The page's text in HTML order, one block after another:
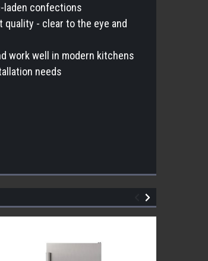
laden confections
- clear to the eye and
work well in modern kitchens
needs